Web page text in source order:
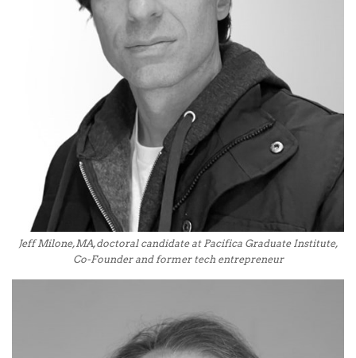
Jeff Milone, MA, doctoral candidate at Pacifica Graduate Institute,
Co-Founder and former tech entrepreneur